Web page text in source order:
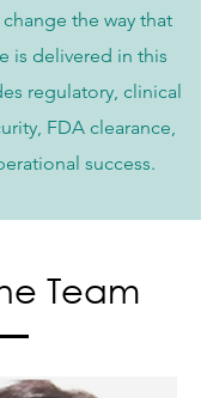
the way that
is delivered in this
regulatory, clinical
FDA clearance,
success.
Team